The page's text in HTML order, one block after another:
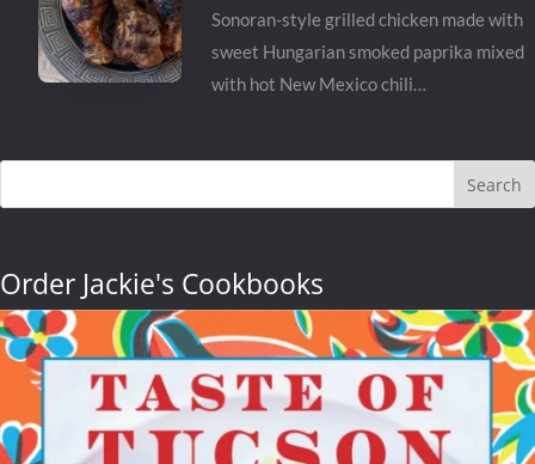
Sonoran-style grilled chicken made with
sweet Hungarian smoked paprika mixed
with hot New Mexico chili…
Search
Order Jackie's Cookbooks